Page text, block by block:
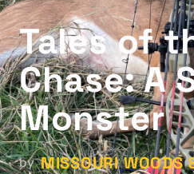
Tales of
Chase: A
Monster
by MISSOURI WOODS